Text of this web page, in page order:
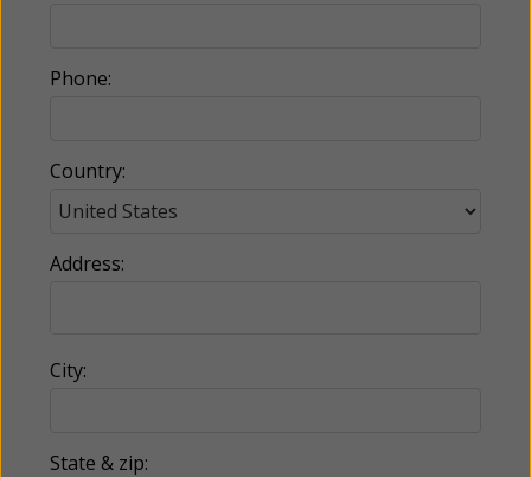
Phone:
Country:
Address:
City:
State & zip: